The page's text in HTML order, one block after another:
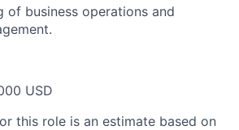
of business operations and
USD
this role is an estimate based on